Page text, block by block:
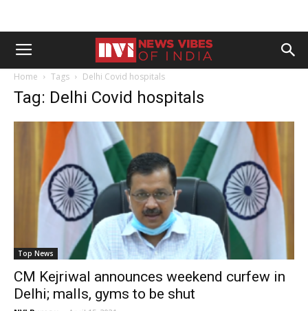
Home Tags Delhi Covid hospitals
Tag: Delhi Covid hospitals
Top News
CM Kejriwal announces weekend curfew in
Delhi; malls, gyms to be shut